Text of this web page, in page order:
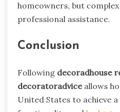
homeowners, but
professional assistance.
Conclusion
Following decoradhouse
decoratoradviceallows
United States to achieve